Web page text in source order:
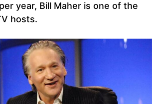
year, Bill Maher is one of the
hosts.